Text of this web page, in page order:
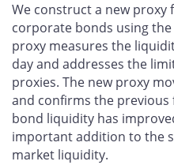
We construct a new proxy
corporate bonds using the
proxy measures the
day and addresses the
proxies. The new proxy
and confirms the
bond liquidity has
important addition to the
market liquidity.